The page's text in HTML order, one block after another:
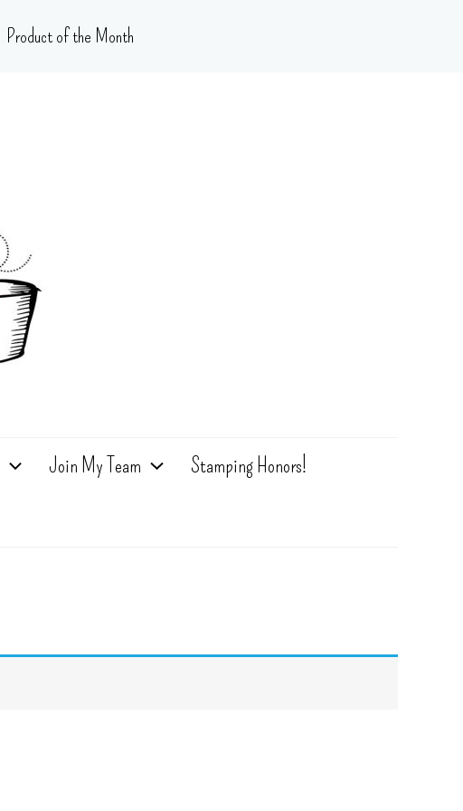
Product of the Month
Join My Team Stamping Honors!